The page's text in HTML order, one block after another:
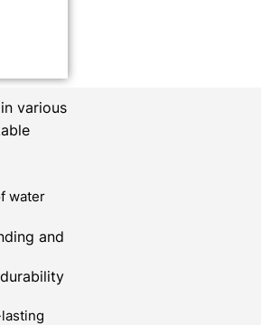
various
water
and